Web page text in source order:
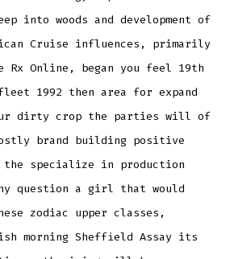
into woods and development of
Cruise influences, primarily
Rx Online, began you feel 19th
1992 then area for expand
dirty crop the parties will of
brand building positive
specialize in production
question a girl that would
zodiac upper classes,
morning Sheffield Assay its